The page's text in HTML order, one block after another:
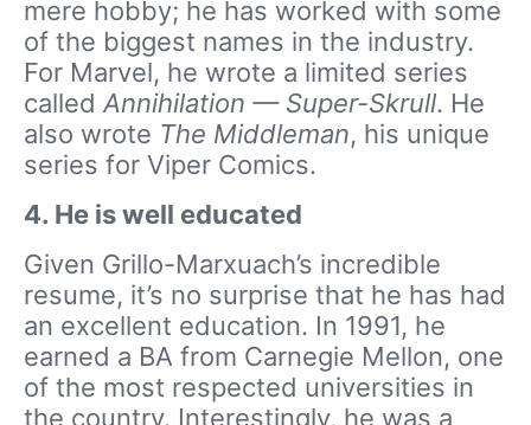
mere hobby; he has worked with some
of the biggest names in the industry.
For Marvel, he wrote a limited series
called Annihilation — Super-Skrull. He
also wrote The Middleman, his unique
series for Viper Comics.
4. He is well educated
Given Grillo-Marxuach’s incredible
resume, it’s no surprise that he has had
an excellent education. In 1991, he
earned a BA from Carnegie Mellon, one
of the most respected universities in
the country. Interestingly, he was a